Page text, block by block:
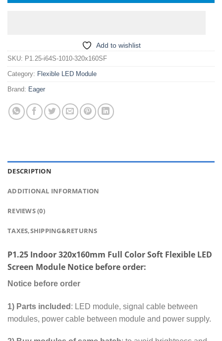
Add to wishlist
SKU: P1.25-i64S-1010-320x160SF
Category: Flexible LED Module
Brand: Eager
DESCRIPTION
ADDITIONAL INFORMATION
REVIEWS (0)
TAXES,SHIPPING&RETURNS
P1.25 Indoor 320x160mm Full Color Soft Flexible LED
Screen Module Notice before order:
Notice before order
1) Parts included : LED module, signal cable between
modules, power cable between module and power supply.